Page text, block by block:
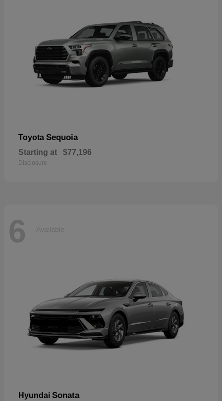
Toyota Sequoia
Starting at $77,196
Disclosure
6 Available
Hyundai Sonata